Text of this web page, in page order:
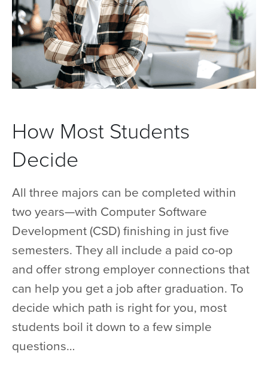
How Most Students
Decide
All three majors can be completed within
two years—with Computer Software
Development (CSD) finishing in just five
semesters. They all include a paid co-op
and offer strong employer connections that
can help you get a job after graduation. To
decide which path is right for you, most
students boil it down to a few simple
questions…